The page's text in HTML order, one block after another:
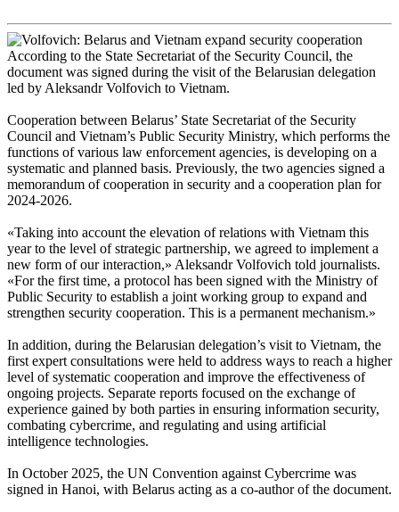
According to the State Secretariat of the Security Council, the
document was signed during the visit of the Belarusian delegation
led by Aleksandr Volfovich to Vietnam.
Cooperation between Belarus’ State Secretariat of the Security
Council and Vietnam’s Public Security Ministry, which performs the
functions of various law enforcement agencies, is developing on a
systematic and planned basis. Previously, the two agencies signed a
memorandum of cooperation in security and a cooperation plan for
2024-2026.
«Taking into account the elevation of relations with Vietnam this
year to the level of strategic partnership, we agreed to implement a
new form of our interaction,» Aleksandr Volfovich told journalists.
«For the first time, a protocol has been signed with the Ministry of
Public Security to establish a joint working group to expand and
strengthen security cooperation. This is a permanent mechanism.»
In addition, during the Belarusian delegation’s visit to Vietnam, the
first expert consultations were held to address ways to reach a higher
level of systematic cooperation and improve the effectiveness of
ongoing projects. Separate reports focused on the exchange of
experience gained by both parties in ensuring information security,
combating cybercrime, and regulating and using artificial
intelligence technologies.
In October 2025, the UN Convention against Cybercrime was
signed in Hanoi, with Belarus acting as a co-author of the document.